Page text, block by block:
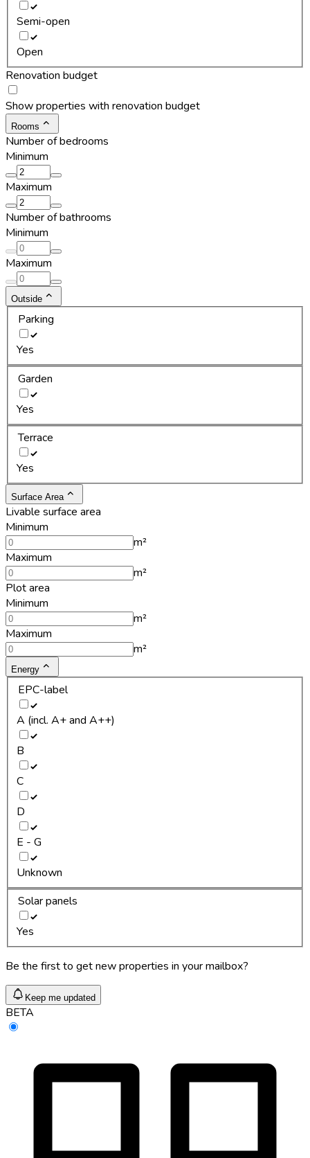
Semi-open
Open
Renovation budget
Show properties with renovation budget
Rooms
Number of bedrooms
Minimum
Maximum
Number of bathrooms
Minimum
Maximum
Outside
Parking
Yes
Garden
Yes
Terrace
Yes
Surface Area
Livable surface area
Minimum
m²
Maximum
m²
Plot area
Minimum
m²
Maximum
m²
Energy
EPC-label
A (incl. A+ and A++)
B
C
D
E - G
Unknown
Solar panels
Yes
Be the first to get new properties in your mailbox?
Keep me updated
BETA